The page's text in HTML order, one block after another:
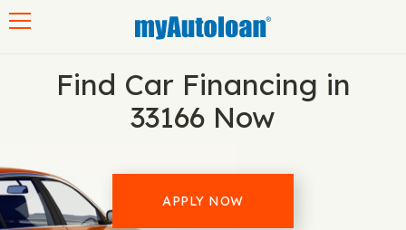
Find Car Financing in
33166 Now
APPLY NOW